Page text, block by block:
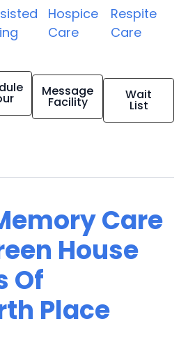
Hospice
Care
Respite
Care
Message
Facility Wait
List
Care
House
Of
Place